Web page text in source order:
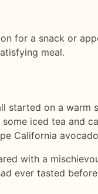
for a snack or
meal.
on a warm
iced tea and
California
with a
ever tasted